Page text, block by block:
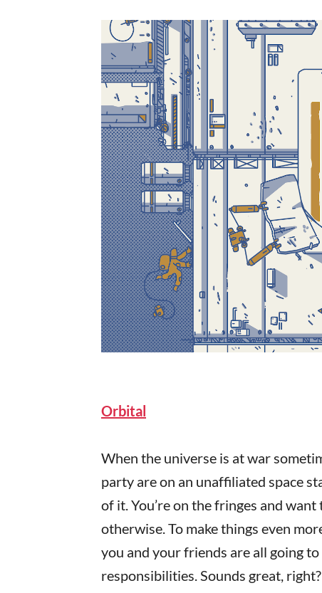
Orbital
When the universe is at war
party are on an unaffiliated space
of it. You’re on the fringes and
otherwise. To make things even
you and your friends are all going
responsibilities. Sounds great, right?